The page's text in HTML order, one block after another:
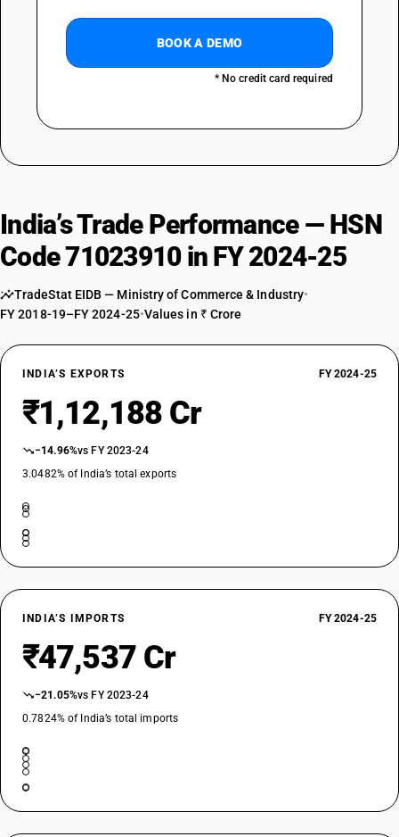
BOOK A DEMO
* No credit card required
India’s Trade Performance — HSN
Code 71023910 in FY 2024-25
TradeStat EIDB — Ministry of Commerce & Industry•
FY 2018-19–FY 2024-25•Values in ₹ Crore
INDIA’S EXPORTS FY 2024-25
₹1,12,188 Cr
−14.96%vs FY 2023-24
3.0482% of India’s total exports
INDIA’S IMPORTS FY 2024-25
₹47,537 Cr
−21.05%vs FY 2023-24
0.7824% of India’s total imports